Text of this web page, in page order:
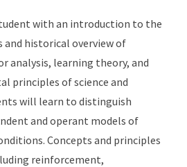
with an introduction to the
and historical overview of
analysis, learning theory, and
principles of science and
will learn to distinguish
and operant models of
Concepts and principles
reinforcement,